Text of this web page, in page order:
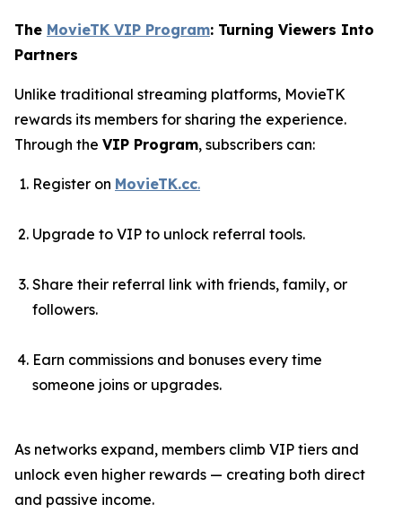
The MovieTK VIP Program: Turning Viewers Into
Partners
Unlike traditional streaming platforms, MovieTK
rewards its members for sharing the experience.
Through the VIP Program, subscribers can:
Register on MovieTK.cc.
Upgrade to VIP to unlock referral tools.
Share their referral link with friends, family, or
followers.
Earn commissions and bonuses every time
someone joins or upgrades.
As networks expand, members climb VIP tiers and
unlock even higher rewards — creating both direct
and passive income.